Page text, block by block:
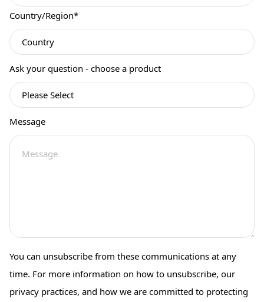
Country/Region*
Ask your question - choose a product
Message
You can unsubscribe from these communications at any
time. For more information on how to unsubscribe, our
privacy practices, and how we are committed to protecting